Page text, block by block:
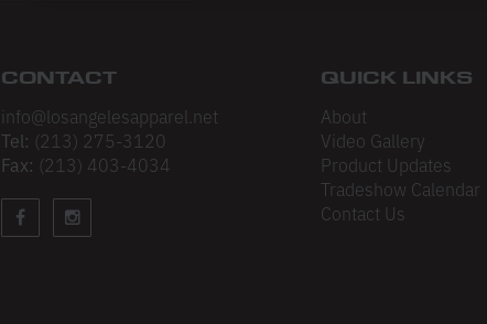
CONTACT
info@losangelesapparel.net
Tel: (213) 275-3120
Fax: (213) 403-4034
QUICK LINKS
About
Video Gallery
Product Updates
Tradeshow Calendar
Contact Us